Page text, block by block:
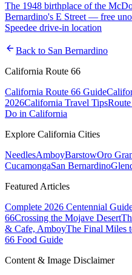
The 1948 birthplace of the
Bernardino's E Street — free
Speedee drive-in location
arrow_back Back to San Bernardino
California Route 66
California Route 66 Guide
2026California Travel Tips
Do in California
Explore California Cities
NeedlesAmboyBarstowOro
CucamongaSan Bernardino
Featured Articles
Complete 2026 Centennial
66Crossing the Mojave Desert
& Cafe, AmboyThe Final Miles
66 Food Guide
Content & Image Disclaimer